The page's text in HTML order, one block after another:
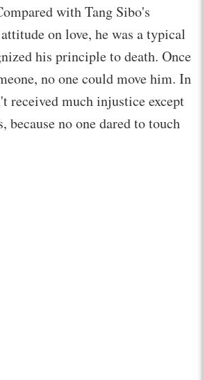
with Tang Sibo's
on love, he was a typical
his principle to death. Once
no one could move him. In
received much injustice except
because no one dared to touch